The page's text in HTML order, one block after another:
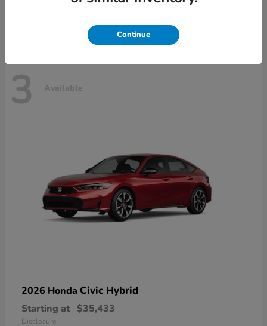
3 Available
2026 Honda Civic Hybrid
Starting at $35,433
Disclosure
Continue